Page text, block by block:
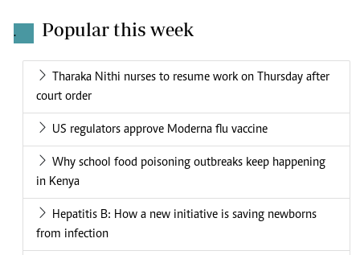
. Popular this week
Tharaka Nithi nurses to resume work on Thursday after
court order
US regulators approve Moderna flu vaccine
Why school food poisoning outbreaks keep happening
in Kenya
Hepatitis B: How a new initiative is saving newborns
from infection